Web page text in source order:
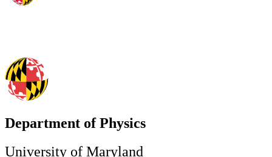
Department of Physics
University of Maryland